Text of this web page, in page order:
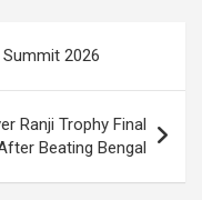
at
2026
Ranji Trophy Final
Beating Bengal